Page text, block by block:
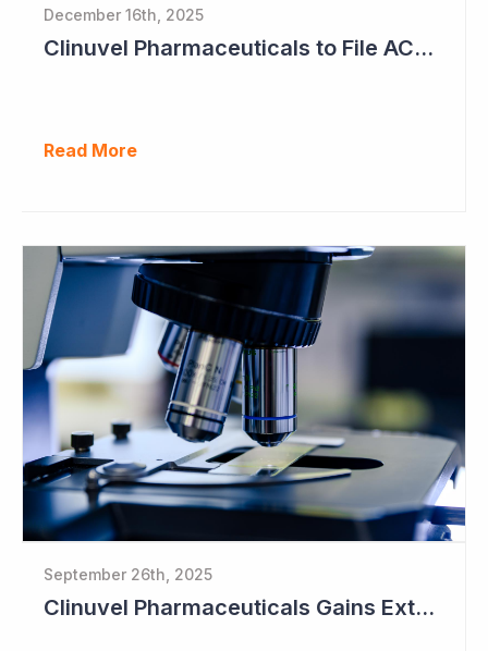
December 16th, 2025
Clinuvel Pharmaceuticals to File ACTH Generic for Approval in 2026 for Billion Dollar Market
Read More
September 26th, 2025
Clinuvel Pharmaceuticals Gains Extended Use of Scenesse in Europe